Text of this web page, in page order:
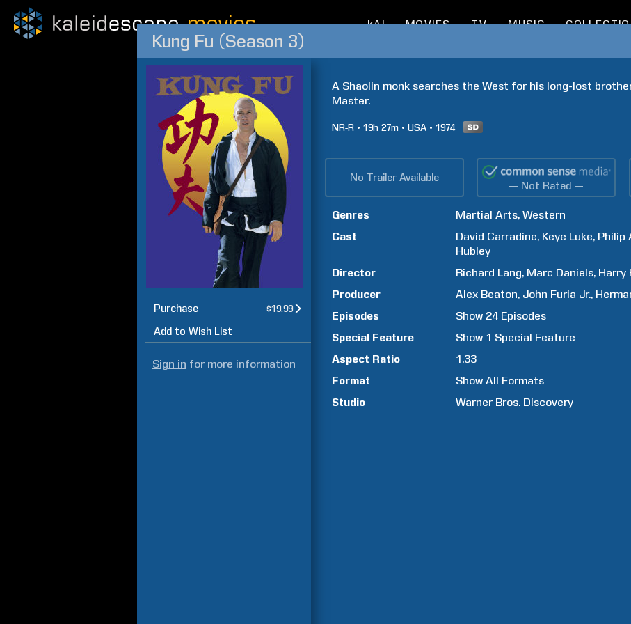
kAI MOVIES TV MUSIC
Kung Fu (Season 3)
Purchase $19.99
Add to Wish List
Sign in for more information
A Shaolin monk searches the West for his long-lost
Master.
NR-R 19h 27m USA 1974
No Trailer Available
— Not Rated —
Genres Martial Arts Western
Cast
David Carradine Keye Luke Philip
Hubley
Director
Richard Lang Marc Daniels Harry
Producer
Alex Beaton John Furia Jr.
Episodes
Show 24 Episodes
Special Feature
Show 1 Special Feature
Aspect Ratio
1.33
Format
Show All Formats
Studio
Warner Bros. Discovery